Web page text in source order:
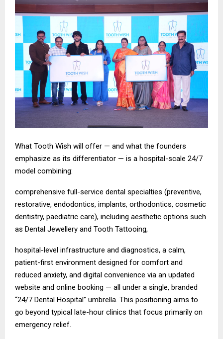
What Tooth Wish will offer — and what the founders
emphasize as its differentiator — is a hospital-scale 24/7
model combining:
comprehensive full-service dental specialties (preventive,
restorative, endodontics, implants, orthodontics, cosmetic
dentistry, paediatric care), including aesthetic options such
as Dental Jewellery and Tooth Tattooing,
hospital-level infrastructure and diagnostics, a calm,
patient-first environment designed for comfort and
reduced anxiety, and digital convenience via an updated
website and online booking — all under a single, branded
“24/7 Dental Hospital” umbrella. This positioning aims to
go beyond typical late-hour clinics that focus primarily on
emergency relief.